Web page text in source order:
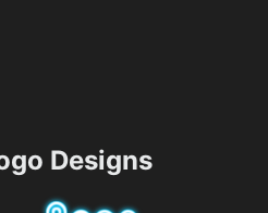
Designs